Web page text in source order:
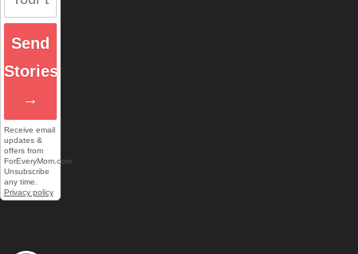
Send
Stories
→
Receive email
updates &
offers from
ForEveryMom.com.
Unsubscribe
any time.
Privacy policy